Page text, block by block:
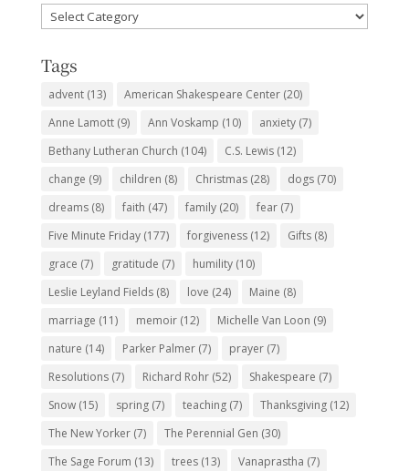
Favorite
Subjects
Tags
advent(13) American Shakespeare Center(20)
Anne Lamott(9) Ann Voskamp (10) anxiety(7)
Bethany Lutheran Church (104) C.S. Lewis(12)
change (9) children (8) Christmas(28) dogs(70)
dreams(8) faith (47) family(20) fear(7)
Five Minute Friday(177) forgiveness(12) Gifts(8)
grace (7) gratitude (7) humility(10)
Leslie Leyland Fields(8) love (24) Maine (8)
marriage (11) memoir(12) Michelle Van Loon (9)
nature (14) Parker Palmer(7) prayer(7)
Resolutions(7) Richard Rohr(52) Shakespeare (7)
Snow(15) spring(7) teaching(7) Thanksgiving(12)
The New Yorker(7) The Perennial Gen (30)
The Sage Forum (13) trees(13) Vanaprastha (7)